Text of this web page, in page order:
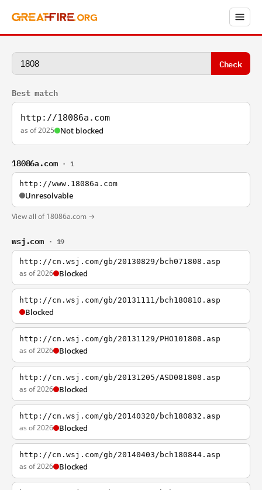
Check
Best match
http://18086a.com
as of 2025 Not blocked
18086a.com · 1
http://www.18086a.com
Unresolvable
View all of 18086a.com →
wsj.com · 19
http://cn.wsj.com/gb/20130829/bch071808.asp
as of 2026 Blocked
http://cn.wsj.com/gb/20131111/bch180810.asp
Blocked
http://cn.wsj.com/gb/20131129/PHO101808.asp
as of 2026 Blocked
http://cn.wsj.com/gb/20131205/ASD081808.asp
as of 2026 Blocked
http://cn.wsj.com/gb/20140320/bch180832.asp
as of 2026 Blocked
http://cn.wsj.com/gb/20140403/bch180844.asp
as of 2026 Blocked